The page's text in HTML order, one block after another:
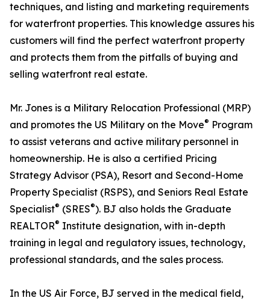
techniques, and listing and marketing requirements
for waterfront properties. This knowledge assures his
customers will find the perfect waterfront property
and protects them from the pitfalls of buying and
selling waterfront real estate.
Mr. Jones is a Military Relocation Professional (MRP)
and promotes the US Military on the Move® Program
to assist veterans and active military personnel in
homeownership. He is also a certified Pricing
Strategy Advisor (PSA), Resort and Second-Home
Property Specialist (RSPS), and Seniors Real Estate
Specialist® (SRES®). BJ also holds the Graduate
REALTOR® Institute designation, with in-depth
training in legal and regulatory issues, technology,
professional standards, and the sales process.
In the US Air Force, BJ served in the medical field,